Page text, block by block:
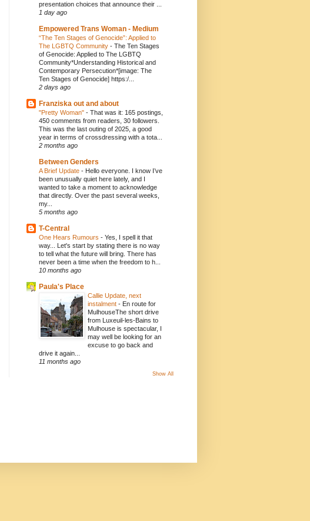
presentation choices that announce their ...
1 day ago
Empowered Trans Woman - Medium
“The Ten Stages of Genocide”: Applied to
The LGBTQ Community - The Ten Stages
of Genocide: Applied to The LGBTQ
Community*Understanding Historical and
Contemporary Persecution*[image: The
Ten Stages of Genocide] https:/...
2 days ago
Franziska out and about
"Pretty Woman" - That was it: 165 postings,
450 comments from readers, 30 followers.
This was the last outing of 2025, a good
year in terms of crossdressing with a tota...
2 months ago
Between Genders
A Brief Update - Hello everyone. I know I’ve
been unusually quiet here lately, and I
wanted to take a moment to acknowledge
that directly. Over the past several weeks,
my...
5 months ago
T-Central
One Hears Rumours - Yes, I spell it that
way... Let's start by stating there is no way
to tell what the future will bring. There has
never been a time when the freedom to h...
10 months ago
Paula's Place
Callie Update, next
instalment - En route for
MulhouseThe short drive
from Luxeuil-les-Bains to
Mulhouse is spectacular, I
may well be looking for an
excuse to go back and
drive it again...
11 months ago
Show All